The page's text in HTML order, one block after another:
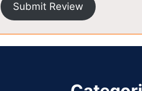
Submit Review